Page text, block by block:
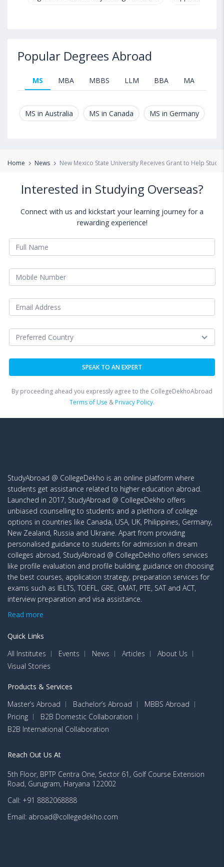
Popular Degrees Abroad
MS MBA MBBS LLM BBA MA
MS in Australia MS in Canada MS in Germany
Home News New Mexico State University Receives Grant to Help
Interested in Studying Overseas?
Connect with us and kickstart your learning journey for a
rewarding experience!
By proceeding ahead you expressly agree to the CollegeDekhoAbroad
Terms of Use &Privacy Policy.
StudyAbroad @ CollegeDekho is an online platform where
students get assistance related to higher education abroad.
Launched in 2017, StudyAbroad @ CollegeDekho offers
unbiased counselling to students and a plethora of college
options in countries like Canada, USA, UK, Philippines, Germany,
New Zealand, Russia and Ukraine. Apart from providing
personalised guidance to students for admission in dream
colleges abroad, StudyAbroad @ CollegeDekho offers services
like profile evaluation and profile building, guidance on choosing
the best courses, application strategy, preparation services for
exams such as IELTS, TOEFL, GRE, GMAT, PTE, SAT and ACT,
interview preparation and visa assistance.
Read more
Quick Links
All Institutes
Events News Articles
About Us
Visual Stories
Products & Services
Master’s Abroad
Bachelor’s Abroad
MBBS Abroad
Pricing
B2B Domestic Collaboration
B2B International Collaboration
Reach Out Us At
5th Floor, BPTP Centra One, Sector 61, Golf Course Extension
Road, Gurugram, Haryana 122002
Call: +91 8882068888
Email: abroad@collegedekho.com